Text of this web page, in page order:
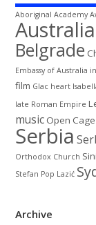
Aboriginal Academy
Australia
Belgrade
Embassy of Australia
film Glac heart
late Roman Empire
music Open Cage
Serbia
Orthodox Church
Stefan Pop Lazić
Archive